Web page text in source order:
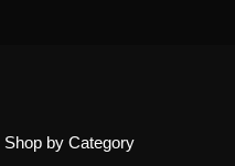
Shop by Category